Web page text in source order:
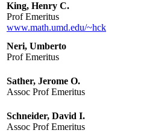
King, Henry C.
Prof Emeritus
www.math.umd.edu/~hck
Neri, Umberto
Prof Emeritus
Sather, Jerome O.
Assoc Prof Emeritus
Schneider, David I.
Assoc Prof Emeritus